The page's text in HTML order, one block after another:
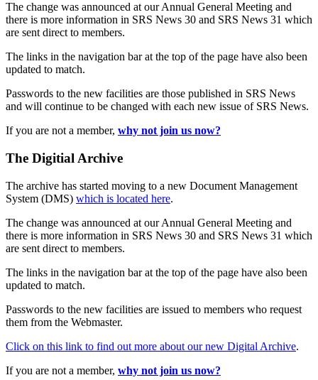
The change was announced at our Annual General Meeting and
there is more information in SRS News 30 and SRS News 31 which
are sent direct to members.
The links in the navigation bar at the top of the page have also been
updated to match.
Passwords to the new facilities are those published in SRS News
and will continue to be changed with each new issue of SRS News.
If you are not a member, why not join us now?
The Digitial Archive
The archive has started moving to a new Document Management
System (DMS) which is located here.
The change was announced at our Annual General Meeting and
there is more information in SRS News 30 and SRS News 31 which
are sent direct to members.
The links in the navigation bar at the top of the page have also been
updated to match.
Passwords to the new facilities are issued to members who request
them from the Webmaster.
Click on this link to find out more about our new Digital Archive.
If you are not a member, why not join us now?